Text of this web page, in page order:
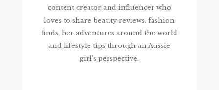
content creator and influencer who
loves to share beauty reviews, fashion
finds, her adventures around the world
and lifestyle tips through an Aussie
girl’s perspective.